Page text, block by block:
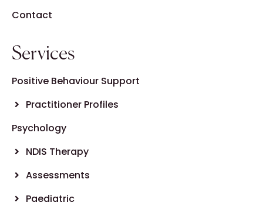
Contact
Services
Positive Behaviour Support
Practitioner Profiles
Psychology
NDIS Therapy
Assessments
Paediatric